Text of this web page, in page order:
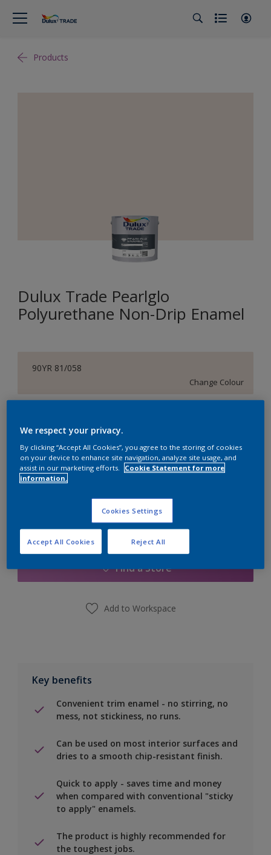
Products
Dulux Trade Pearlglo
Polyurethane Non-Drip Enamel
90YR 81/058
Change Colour
1 L
Quantity Paint Calculator
Add to Shopping list
Find a Store
Add to Workspace
Key benefits
Convenient trim enamel - no stirring, no
mess, not stickiness, no runs.
Can be used on most interior surfaces and
dries to a smooth chip-resistant finish.
Quick to apply - saves time and money
when compared with conventional "sticky
to apply" enamels.
The product is highly recommended for
the toughest jobs.
We respect your privacy.
By clicking “Accept All Cookies”, you agree to the storing of cookies
on your device to enhance site navigation, analyze site usage, and
assist in our marketing efforts.
Cookie Statement for more
information.
Cookies Settings
Reject All
Accept All Cookies